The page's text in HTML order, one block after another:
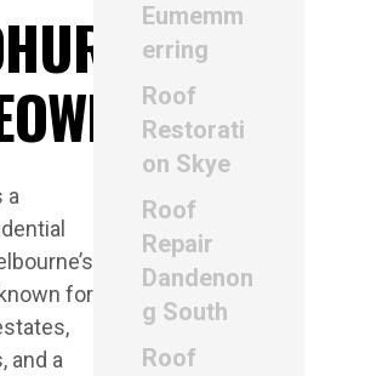
a
for
and a
Eumemm
erring
Roof
Restorati
on Skye
Roof
Repair
Dandenon
g South
Roof